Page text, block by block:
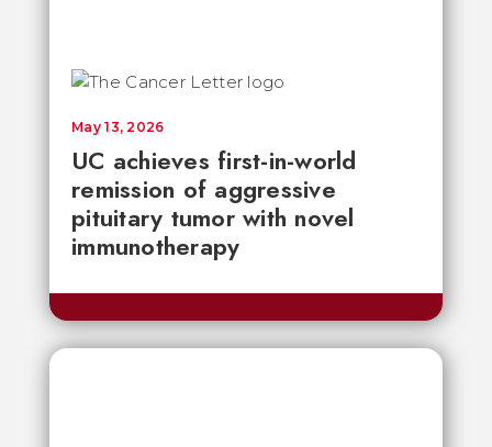
UC achieves first-in-world
remission of aggressive
pituitary tumor with novel
immunotherapy
May 13, 2026